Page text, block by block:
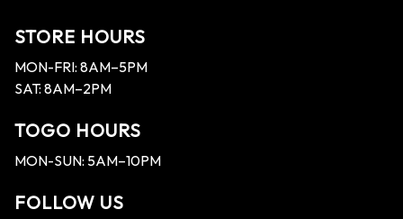
STORE HOURS
MON-FRI: 8AM–5PM
SAT: 8AM–2PM
TOGO HOURS
MON-SUN: 5AM–10PM
FOLLOW US